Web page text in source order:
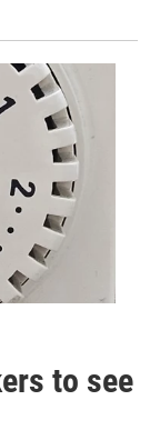
to see